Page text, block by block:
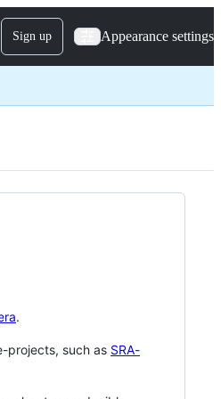
Sign up Appearance settings
.
projects, such as SRA-